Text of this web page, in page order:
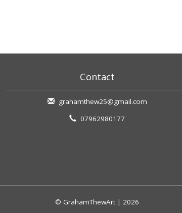
Contact
grahamthew25@gmail.com
07962980177
© GrahamThewArt | 2026